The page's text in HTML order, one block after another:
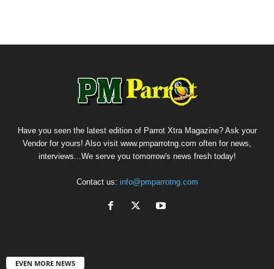
Have you seen the latest edition of Parrot Xtra Magazine? Ask your
Vendor for yours! Also visit www.pmparrotng.com often for news,
interviews...We serve you tomorrow's news fresh today!
Contact us: info@pmparrotng.com
EVEN MORE NEWS